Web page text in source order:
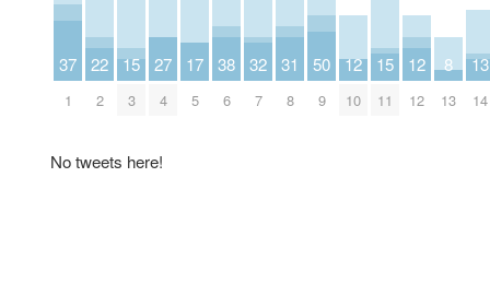
37
1
22
2
15
3
27
4
17
5
38
6
32
7
31
8
50
9
12
10
15
11
12
12
8
13
13
14
No tweets here!